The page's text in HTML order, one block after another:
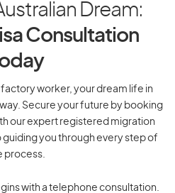
Dream:
Consultation
worker, your dream life in
Secure your future by booking
our expert registered migration
you through every step of
process.
with a telephone consultation.